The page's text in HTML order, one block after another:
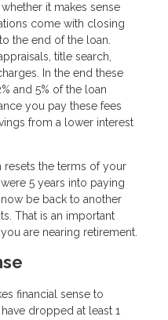
it makes sense
come with closing
the end of the loan.
title search,
In the end these
and 5% of the loan
you pay these fees
from a lower interest
resets the terms of your
5 years into paying
be back to another
That is an important
are nearing retirement.
financial sense to
dropped at least 1